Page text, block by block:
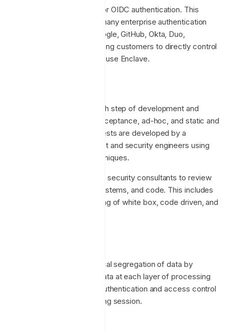
Enclave provides support for OIDC authentication. This
allows us to integrate with many enterprise authentication
systems like Microsoft, Google, GitHub, Okta, Duo,
JumpCloud and more, allowing customers to directly control
how their users access and use Enclave.
Testing is performed at each step of development and
includes unit, integration, acceptance, ad-hoc, and static and
dynamic security testing. Tests are developed by a
combination of development and security engineers using
automated and manual techniques.
We also employ specialized security consultants to review
and test our applications, systems, and code. This includes
penetration testing consisting of white box, code driven, and
Enclave provides strict logical segregation of data by
validating ownership metadata at each layer of processing
and validating that against authentication and access control
information for the requesting session.